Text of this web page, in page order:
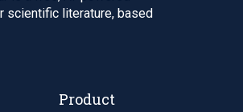
scientific literature, based
Product